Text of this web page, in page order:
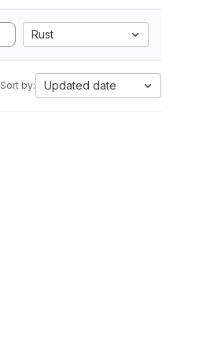
Rust
Sort by: Updated date